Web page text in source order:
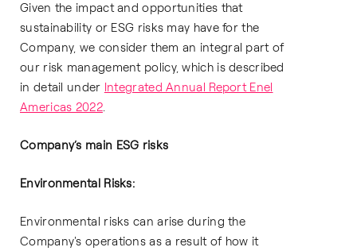
Given the impact and opportunities that
sustainability or ESG risks may have for the
Company, we consider them an integral part of
our risk management policy, which is described
in detail under Integrated Annual Report Enel
Americas 2022.
Company’s main ESG risks
Environmental Risks:
Environmental risks can arise during the
Company's operations as a result of how it